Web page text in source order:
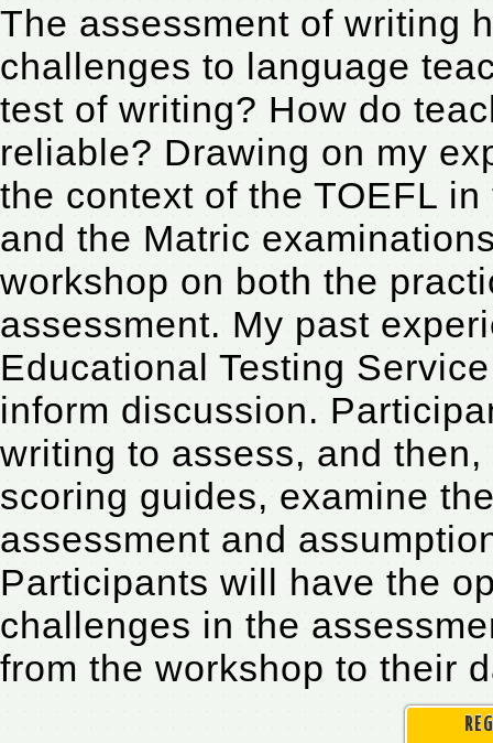
The assessment of writing
challenges to language
test of writing? How do
reliable? Drawing on my
the context of the TOEFL
and the Matric
workshop on both the
assessment. My past
Educational Testing
inform discussion.
writing to assess, and
scoring guides, examine
assessment and
Participants will have the
challenges in the
from the workshop to their